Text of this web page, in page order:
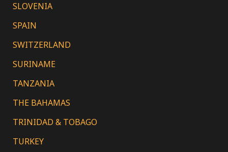
SLOVENIA
SPAIN
SWITZERLAND
SURINAME
TANZANIA
THE BAHAMAS
TRINIDAD & TOBAGO
TURKEY